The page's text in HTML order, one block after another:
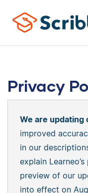
Privacy
We are updating
improved
in our
explain
preview of our
into effect on